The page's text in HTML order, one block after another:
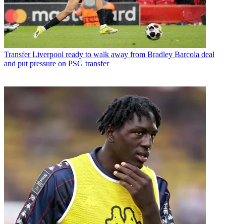
Transfer Liverpool ready to walk away from Bradley Barcola deal
and put pressure on PSG transfer